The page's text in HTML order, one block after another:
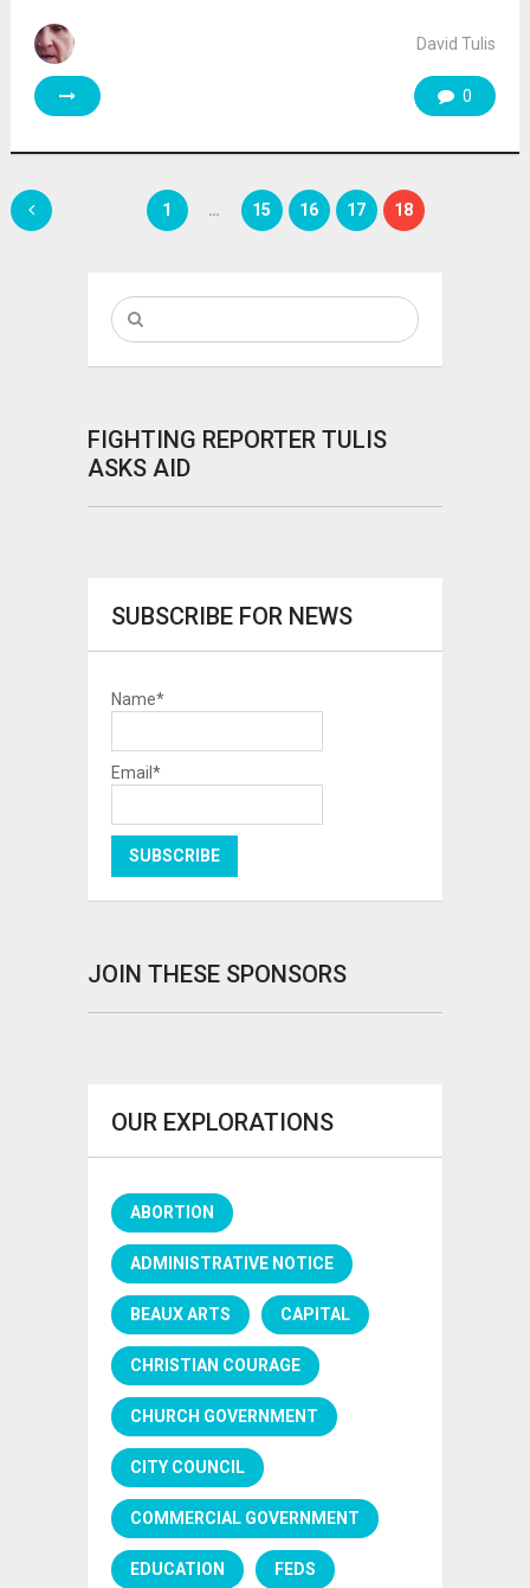
David Tulis
0
Posts
1 … 15 16 17 18
FIGHTING REPORTER TULIS
ASKS AID
SUBSCRIBE FOR NEWS
Name*
Email*
JOIN THESE SPONSORS
OUR EXPLORATIONS
ABORTION
ADMINISTRATIVE NOTICE
BEAUX ARTS CAPITAL
CHRISTIAN COURAGE
CHURCH GOVERNMENT
CITY COUNCIL
COMMERCIAL GOVERNMENT
EDUCATION FEDS